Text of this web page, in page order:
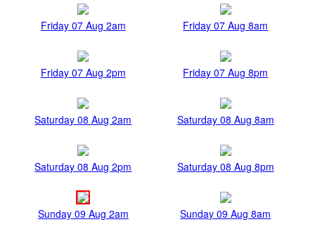
Friday 07 Aug 2am Friday 07 Aug 8am
Friday 07 Aug 2pm Friday 07 Aug 8pm
Saturday 08 Aug 2am Saturday 08 Aug 8am
Saturday 08 Aug 2pm Saturday 08 Aug 8pm
Sunday 09 Aug 2am Sunday 09 Aug 8am